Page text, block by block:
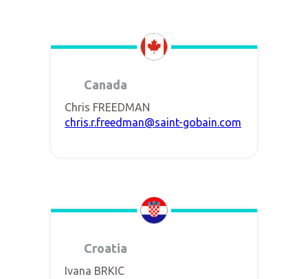
Canada
Chris FREEDMAN
chris.r.freedman@saint-gobain.com
Croatia
Ivana BRKIC